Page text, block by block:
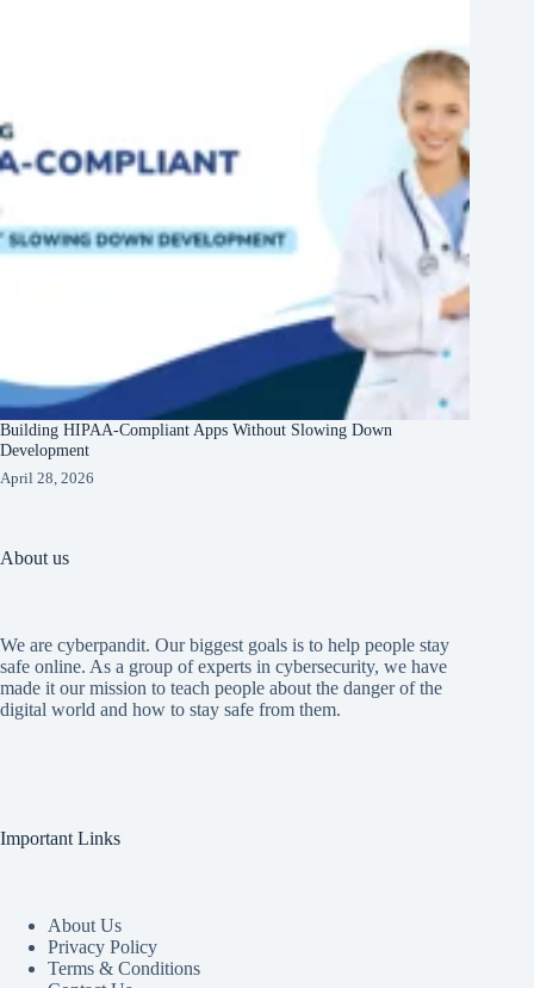
Building HIPAA-Compliant Apps Without Slowing Down
Development
April 28, 2026
About us
We are cyberpandit. Our biggest goals is to help people stay
safe online. As a group of experts in cybersecurity, we have
made it our mission to teach people about the danger of the
digital world and how to stay safe from them.
Important Links
About Us
Privacy Policy
Terms & Conditions